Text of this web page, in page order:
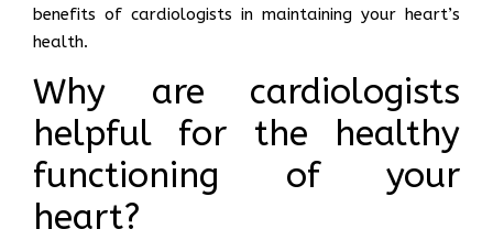
benefits of cardiologists in maintaining your heart’s
health.
Why are cardiologists
helpful for the healthy
functioning of your
heart?